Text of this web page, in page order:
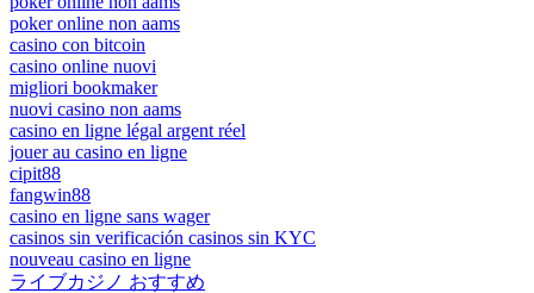
poker online non aams
casino con bitcoin
casino online nuovi
migliori bookmaker
nuovi casino non aams
casino en ligne légal argent réel
jouer au casino en ligne
cipit88
fangwin88
casino en ligne sans wager
casinos sin verificación casinos sin KYC
nouveau casino en ligne
ライブカジノ おすすめ